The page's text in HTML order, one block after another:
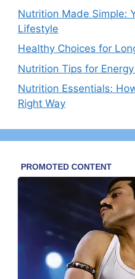
Nutrition Made Simple:
Lifestyle
Healthy Choices for
Nutrition Tips for
Nutrition Essentials:
Right Way